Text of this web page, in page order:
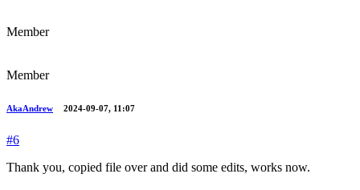
Member
Member
AkaAndrew 2024-09-07, 11:07
#6
Thank you, copied file over and did some edits, works now.